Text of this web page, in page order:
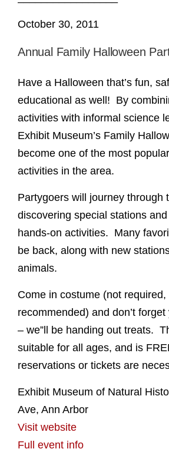
October 30, 2011
Annual Family Halloween
Have a Halloween that’s fun,
educational as well! By
activities with informal science
Exhibit Museum’s Family
become one of the most
activities in the area.
Partygoers will journey through
discovering special stations
hands-on activities. Many
be back, along with new
animals.
Come in costume (not required,
recommended) and don’t
– we”ll be handing out treats.
suitable for all ages, and is
reservations or tickets are
Exhibit Museum of Natural
Ave, Ann Arbor
Visit website
Full event info